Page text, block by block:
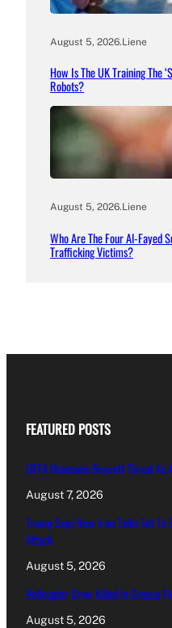
August 5, 2026.Liene
How Is The UK Training The
Robots?
August 5, 2026.Liene
Who Are The Four Al-Fayed
Trafficking Victims?
FEATURED POSTS
UEFA Maintains Boycott Threat
August 7, 2026
Trump Says New Iran Talks Set
Attack
August 5, 2026
Helicopter Crew Killed In Greece
August 5, 2026